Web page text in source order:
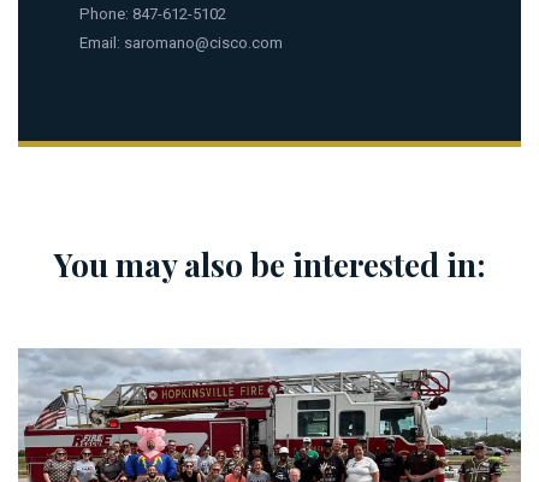
Phone: 847-612-5102
Email: saromano@cisco.com
You may also be interested in: